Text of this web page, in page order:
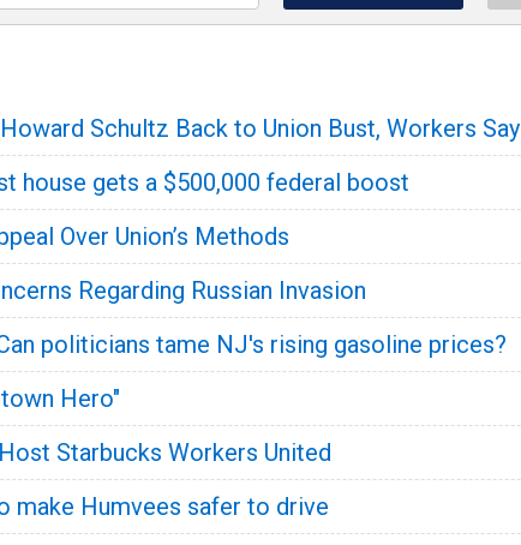
Schultz Back to Union Bust, Workers Say
house gets a $500,000 federal boost
Over Union’s Methods
Regarding Russian Invasion
politicians tame NJ's rising gasoline prices?
Hero"
Starbucks Workers United
make Humvees safer to drive